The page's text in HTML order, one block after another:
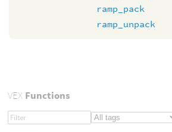
ramp_pack
ramp_unpack
VEXFunctions